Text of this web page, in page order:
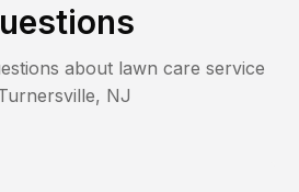
about lawn care service
, NJ